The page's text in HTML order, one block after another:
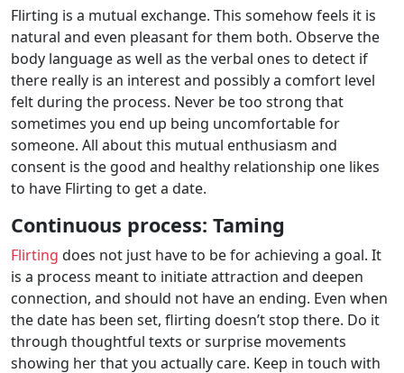
Flirting is a mutual exchange. This somehow feels it is
natural and even pleasant for them both. Observe the
body language as well as the verbal ones to detect if
there really is an interest and possibly a comfort level
felt during the process. Never be too strong that
sometimes you end up being uncomfortable for
someone. All about this mutual enthusiasm and
consent is the good and healthy relationship one likes
to have Flirting to get a date.
Continuous process: Taming
Flirting does not just have to be for achieving a goal. It
is a process meant to initiate attraction and deepen
connection, and should not have an ending. Even when
the date has been set, flirting doesn’t stop there. Do it
through thoughtful texts or surprise movements
showing her that you actually care. Keep in touch with